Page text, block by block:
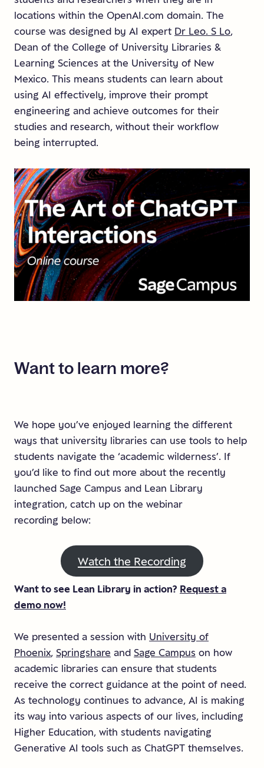
locations within the OpenAI.com domain. The
course was designed by AI expert Dr Leo. S Lo,
Dean of the College of University Libraries &
Learning Sciences at the University of New
Mexico. This means students can learn about
using AI effectively, improve their prompt
engineering and achieve outcomes for their
studies and research, without their workflow
being interrupted.
Wantto learn more?
We hope you’ve enjoyed learning the different
ways that university libraries can use tools to help
students navigate the ‘academic wilderness’. If
you’d like to find out more about the recently
launched Sage Campus and Lean Library
integration, catch up on the webinar
recording below:
Watch the Recording
Want to see Lean Library in action? Request a
demo now!
We presented a session with University of
Phoenix, Springshare and Sage Campus on how
academic libraries can ensure that students
receive the correct guidance at the point of need.
As technology continues to advance, AI is making
its way into various aspects of our lives, including
Higher Education, with students navigating
Generative AI tools such as ChatGPT themselves.